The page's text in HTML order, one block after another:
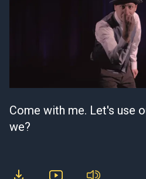
Come with me. Let's use
we?